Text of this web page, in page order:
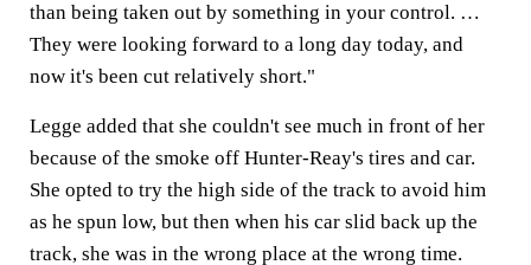
than being taken out by something in your control. …
They were looking forward to a long day today, and
now it's been cut relatively short."
Legge added that she couldn't see much in front of her
because of the smoke off Hunter-Reay's tires and car.
She opted to try the high side of the track to avoid him
as he spun low, but then when his car slid back up the
track, she was in the wrong place at the wrong time.